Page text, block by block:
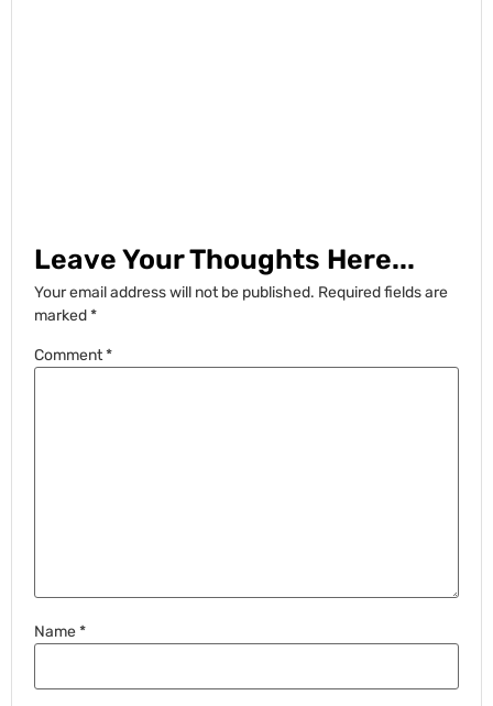
Leave Your Thoughts Here...
Your email address will not be published. Required fields are
marked*
Comment*
Name*